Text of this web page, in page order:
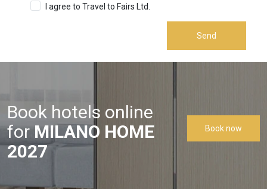
I agree to Travel to Fairs Ltd.
Send
Book hotels online
forMILANO HOME
2027
Book now